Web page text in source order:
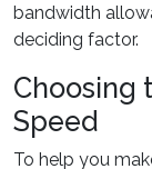
bandwidth
deciding factor.
Choosing
Speed
To help you